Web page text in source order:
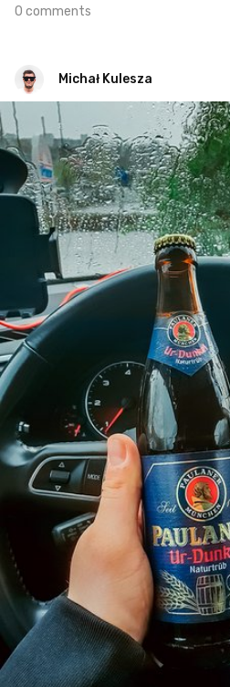
0 comments
Michał Kulesza
Michał Kulesza
#1,284